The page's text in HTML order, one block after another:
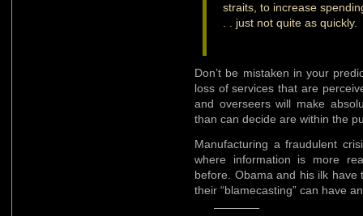
straits, to increase
. . just not quite as quickly.
Don’t be mistaken in your
loss of services that are
and overseers will make
than can decide are within the
Manufacturing a fraudulent
where information is more
before. Obama and his ilk
their “blamecasting” can have